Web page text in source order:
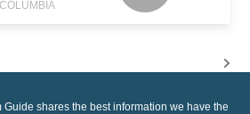
Guide shares the best information we have the